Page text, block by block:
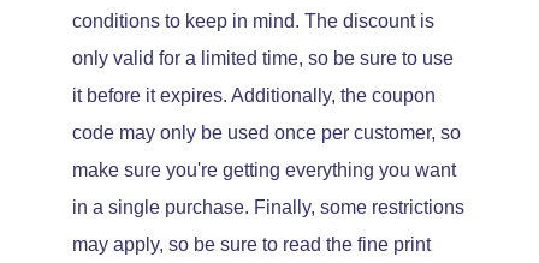
conditions to keep in mind. The discount is
only valid for a limited time, so be sure to use
it before it expires. Additionally, the coupon
code may only be used once per customer, so
make sure you're getting everything you want
in a single purchase. Finally, some restrictions
may apply, so be sure to read the fine print